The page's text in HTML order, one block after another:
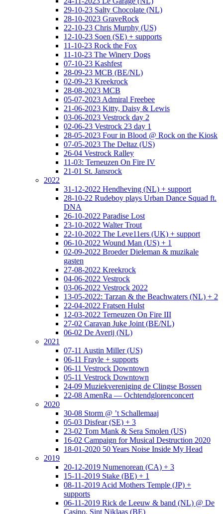
29-10-23 Salty Chocolate (NL)
28-10-2023 GraveRock
22-10-23 Chris Murphy (US)
12-10-23 Soen (SE) + supports
11-10-23 Rock the Fox
11-10-23 The Winery Dogs
07-10-23 Kashfest
28-09-23 MCB (BE/NL)
02-09-23 Kreekrock
28-08-2023 MCB
05-07-2023 Admiral Freebee
21-06-2023 Kitty, Daisy & Lewis
03-06-2023 Vestrock day 2
02-06-23 Vestrock 23 day 1
28-05-2023 Four in Blood @ Rock on the Kiosk
07-05-2023 The Deltaz (US)
26-04 Vestrock Ralley
11-03: Terneuzen On Fire IV
21-01 St. Jansrock
2022
31-12-2022 Hendheving (NL) + support
28-10-22 Rudeboy plays Urban Dance Squad ft.
DNA
26-10-2022 Paradise Lost
23-10-2022 Walter Trout
22-10-2022 The Leve11ers (UK) + support
06-10-2022 Wound Man (US) + 1
02-09-2022 Broeder Dieleman & muzikale
gasten
27-08-2022 Kreekrock
04-06-2022 Vestrock
03-06-2022 Vestrock 2022
13-05-2022: Tarzan & the Beachwaters (NL) + 2
22-04-2022 Fratsen Hulst
12-03-2022 Terneuzen On Fire III
27-02 Caravan Juke Joint (BE/NL)
06-02 De Averij (NL)
2021
07-11 Austin Miller (US)
06-11 Frayle + supports
06-11 Vestrock Downtown
05-11 Vestrock Downtown
24-09 Muziekvereniging de Clingse Bossen
22-08 AmenRa — Ochtendglorenconcert
2020
30-08 Storm @ ’t Schallemaaj
05-03 Disfear (SE) + 3
23-02 Tom Mank & Sera Smolen (US)
16-02 Campaign for Musical Destruction 2020
18-01-2020 50 Years Noise Inside My Head
2019
20-12-2019 Numenorean (CA) + 3
15-11-2019 Stake (BE) + 1
08-11-2019 Acid Mothers Temple (JP) +
supports
06-11-2019 Rick de Leeuw & band (NL) @ De
Casino, Sint Niklaas (BE)